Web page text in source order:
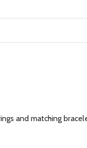
and matching